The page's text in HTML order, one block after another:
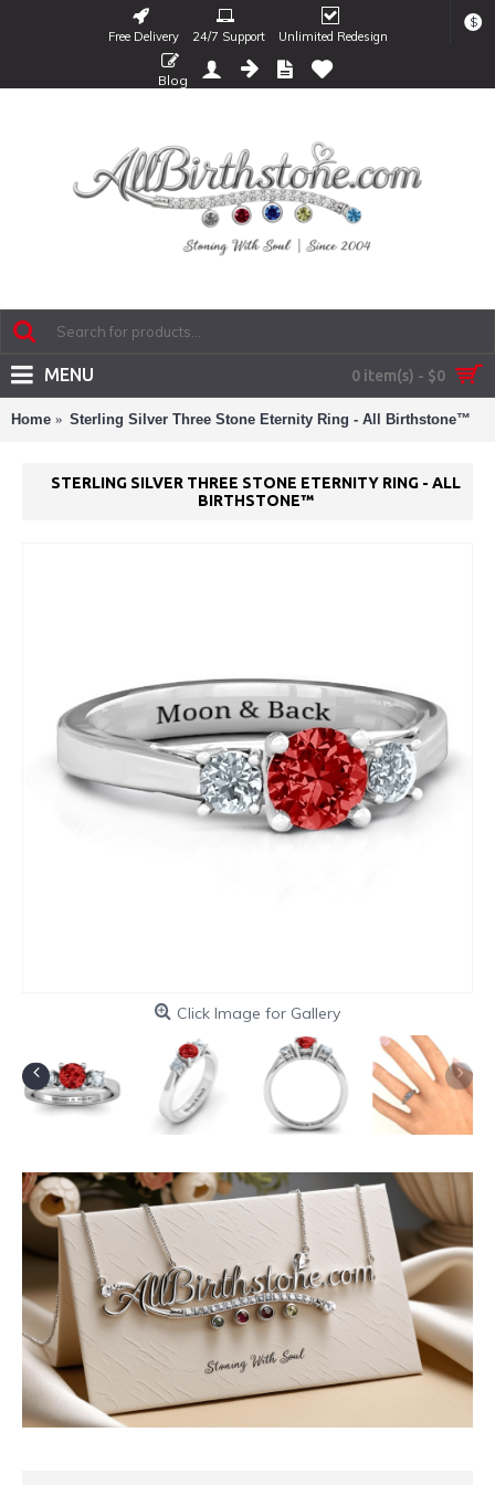
Free Delivery 24/7 Support Unlimited Redesign
$
Blog
0 item(s) - $0
MENU
Home Sterling Silver Three Stone Eternity Ring - All Birthstone™
STERLING SILVER THREE STONE ETERNITY RING - ALL
BIRTHSTONE™
Click Image for Gallery